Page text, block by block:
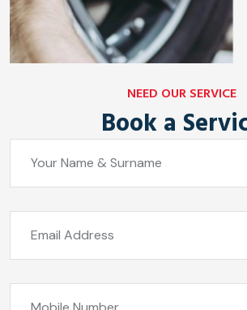
NEED OUR SERVICE
Book a